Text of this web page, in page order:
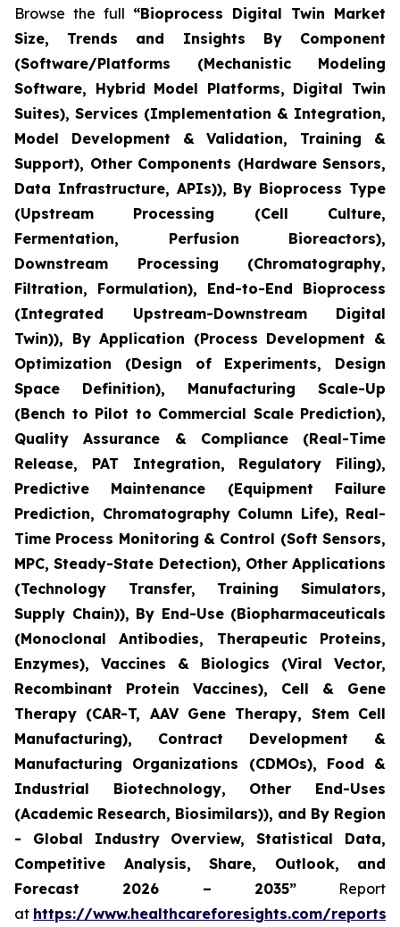
Browse the full “Bioprocess Digital Twin Market
Size, Trends and Insights By Component
(Software/Platforms (Mechanistic Modeling
Software, Hybrid Model Platforms, Digital Twin
Suites), Services (Implementation & Integration,
Model Development & Validation, Training &
Support), Other Components (Hardware Sensors,
Data Infrastructure, APIs)), By Bioprocess Type
(Upstream Processing (Cell Culture,
Fermentation, Perfusion Bioreactors),
Downstream Processing (Chromatography,
Filtration, Formulation), End-to-End Bioprocess
(Integrated Upstream-Downstream Digital
Twin)), By Application (Process Development &
Optimization (Design of Experiments, Design
Space Definition), Manufacturing Scale-Up
(Bench to Pilot to Commercial Scale Prediction),
Quality Assurance & Compliance (Real-Time
Release, PAT Integration, Regulatory Filing),
Predictive Maintenance (Equipment Failure
Prediction, Chromatography Column Life), Real-
Time Process Monitoring & Control (Soft Sensors,
MPC, Steady-State Detection), Other Applications
(Technology Transfer, Training Simulators,
Supply Chain)), By End-Use (Biopharmaceuticals
(Monoclonal Antibodies, Therapeutic Proteins,
Enzymes), Vaccines & Biologics (Viral Vector,
Recombinant Protein Vaccines), Cell & Gene
Therapy (CAR-T, AAV Gene Therapy, Stem Cell
Manufacturing), Contract Development &
Manufacturing Organizations (CDMOs), Food &
Industrial Biotechnology, Other End-Uses
(Academic Research, Biosimilars)), and By Region
- Global Industry Overview, Statistical Data,
Competitive Analysis, Share, Outlook, and
Forecast 2026 – 2035”Report
at https://www.healthcareforesights.com/reports/